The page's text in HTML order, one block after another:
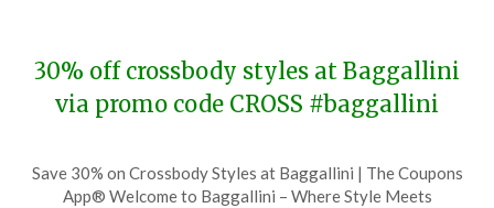
30% off crossbody styles at Baggallini
via promo code CROSS #baggallini
on
TheCouponsApp
Save 30% on Crossbody Styles at Baggallini | The Coupons
App® Welcome to Baggallini – Where Style Meets